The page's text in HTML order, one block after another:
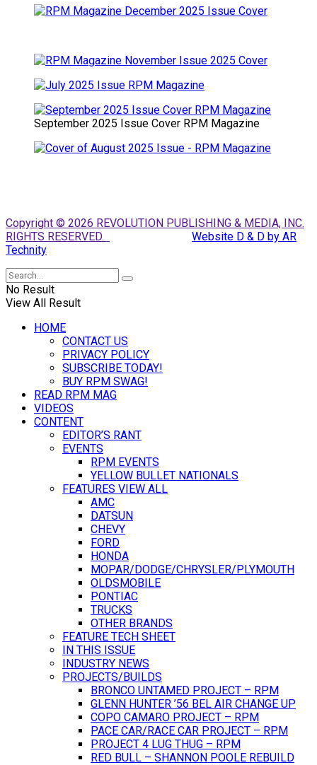
September 2025 Issue Cover RPM Magazine
Copyright © 2026 REVOLUTION PUBLISHING & MEDIA, INC.
RIGHTS RESERVED.
Website D & D by AR
Technity
No Result
View All Result
HOME
CONTACT US
PRIVACY POLICY
SUBSCRIBE TODAY!
BUY RPM SWAG!
READ RPM MAG
VIDEOS
CONTENT
EDITOR’S RANT
EVENTS
RPM EVENTS
YELLOW BULLET NATIONALS
FEATURES VIEW ALL
AMC
DATSUN
CHEVY
FORD
HONDA
MOPAR/DODGE/CHRYSLER/PLYMOUTH
OLDSMOBILE
PONTIAC
TRUCKS
OTHER BRANDS
FEATURE TECH SHEET
IN THIS ISSUE
INDUSTRY NEWS
PROJECTS/BUILDS
BRONCO UNTAMED PROJECT – RPM
GLENN HUNTER ’56 BEL AIR CHANGE UP
COPO CAMARO PROJECT – RPM
PACE CAR/RACE CAR PROJECT – RPM
PROJECT 4 LUG THUG – RPM
RED BULL – SHANNON POOLE REBUILD